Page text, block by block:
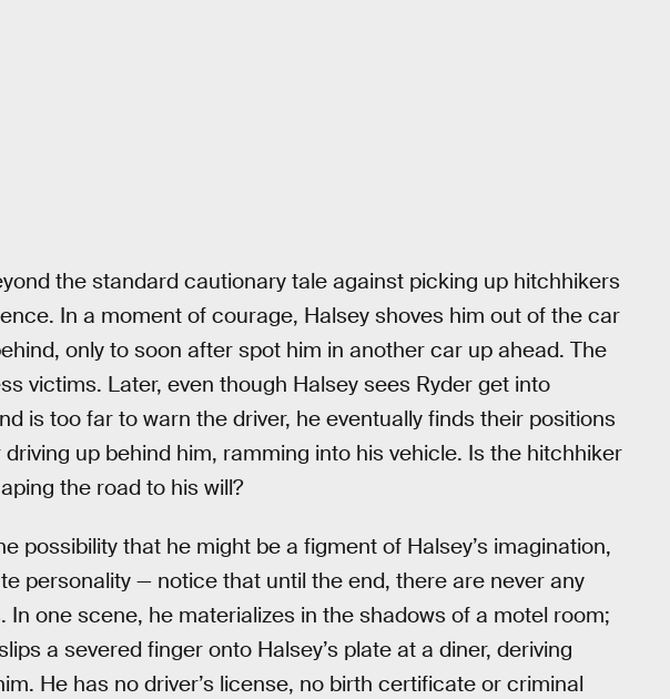
the standard cautionary tale against picking up hitchhikers
In a moment of courage, Halsey shoves him out of the car
only to soon after spot him in another car up ahead. The
victims. Later, even though Halsey sees Ryder get into
is too far to warn the driver, he eventually finds their positions
up behind him, ramming into his vehicle. Is the hitchhiker
the road to his will?
possibility that he might be a figment of Halsey’s imagination,
personality — notice that until the end, there are never any
In one scene, he materializes in the shadows of a motel room;
a severed finger onto Halsey’s plate at a diner, deriving
He has no driver’s license, no birth certificate or criminal